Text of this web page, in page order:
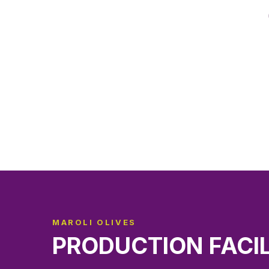
MAROLI OLIVES
PRODUCTION